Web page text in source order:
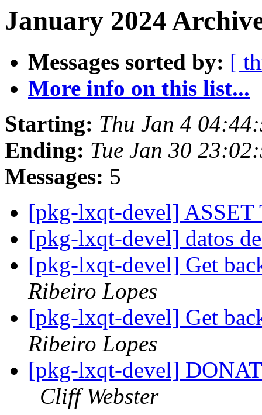
January 2024
Messages sorted by: [
More info on this list...
Starting: Thu Jan 4
Ending: Tue Jan 30
Messages: 5
[pkg-lxqt-devel]
[pkg-lxqt-devel] datos
[pkg-lxqt-devel] Get
Ribeiro Lopes
[pkg-lxqt-devel] Get
Ribeiro Lopes
[pkg-lxqt-devel]
Cliff Webster